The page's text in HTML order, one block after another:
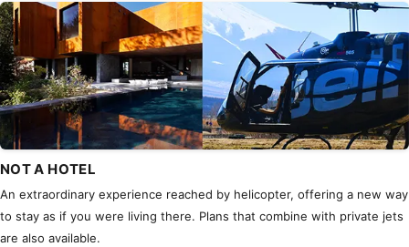
NOT A HOTEL
An extraordinary experience reached by helicopter, offering a new way
to stay as if you were living there. Plans that combine with private jets
are also available.